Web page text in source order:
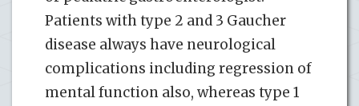
Patients with type 2 and 3 Gaucher
disease always have neurological
complications including regression of
mental function also, whereas type 1